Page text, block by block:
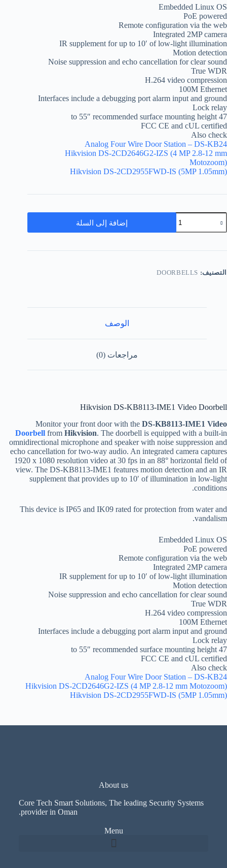
Embedded Linux OS
PoE powered
Remote configuration via the web
Integrated 2MP camera
IR supplement for up to 10′ of low-light illumination
Motion detection
Noise suppression and echo cancellation for clear sound
True WDR
H.264 video compression
100M Ethernet
Interfaces include a debugging port alarm input and ground
Lock relay
47 to 55″ recommended surface mounting height
FCC CE and cUL certified
Also check
Analog Four Wire Door Station – DS-KB24
Hikvision DS-2CD2646G2-IZS (4 MP 2.8-12 mm
Motozoom)
Hikvision DS-2CD2955FWD-IS (5MP 1.05mm)
إضافة إلى السلة
التصنيف: DOORBELLS
الوصف
مراجعات (0)
Hikvision DS-KB8113-IME1 Video Doorbell
Monitor your front door with the DS-KB8113-IME1 Video
Doorbell from Hikvision. The doorbell is equipped with a built-in
omnidirectional microphone and speaker with noise suppression and
echo cancellation for two-way audio. An integrated camera captures
1920 x 1080 resolution video at 30 fps in an 88° horizontal field of
view. The DS-KB8113-IME1 features motion detection and an IR
supplement that provides up to 10′ of illumination in low-light
conditions.
This device is IP65 and IK09 rated for protection from water and
vandalism.
Embedded Linux OS
PoE powered
Remote configuration via the web
Integrated 2MP camera
IR supplement for up to 10′ of low-light illumination
Motion detection
Noise suppression and echo cancellation for clear sound
True WDR
H.264 video compression
100M Ethernet
Interfaces include a debugging port alarm input and ground
Lock relay
47 to 55″ recommended surface mounting height
FCC CE and cUL certified
Also check
Analog Four Wire Door Station – DS-KB24
Hikvision DS-2CD2646G2-IZS (4 MP 2.8-12 mm Motozoom)
Hikvision DS-2CD2955FWD-IS (5MP 1.05mm)
About us
Core Tech Smart Solutions, The leading Security Systems
provider in Oman.
Menu